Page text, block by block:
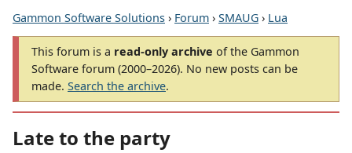
Gammon Software Solutions › Forum › SMAUG › Lua
This forum is a read-only archive of the Gammon
Software forum (2000–2026). No new posts can be
made. Search the archive.
Late to the party